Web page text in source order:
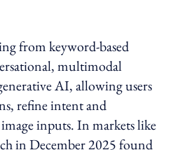
from keyword-based
multimodal
AI, allowing users
refine intent and
inputs. In markets like
in December 2025 found